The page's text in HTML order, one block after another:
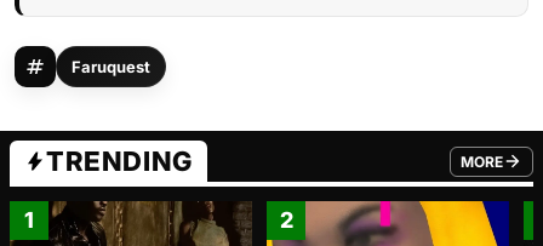
Faruquest
TRENDING MORE
FROM
1 2